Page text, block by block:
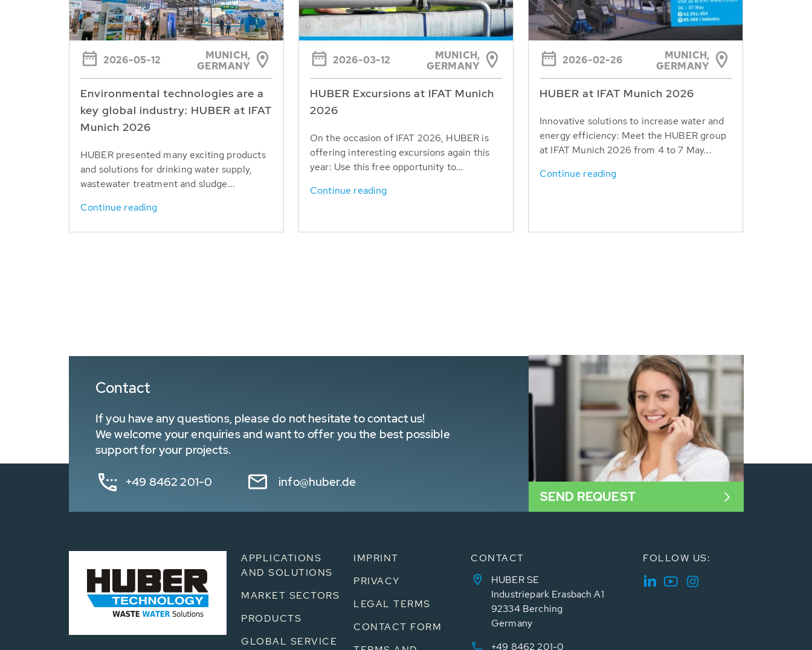
2026-05-12
MUNICH,
GERMANY
Environmental technologies are a
key global industry: HUBER at IFAT
Munich 2026
HUBER presented many exciting products
and solutions for drinking water supply,
wastewater treatment and sludge...
Continue reading
2026-03-12
MUNICH,
GERMANY
HUBER Excursions at IFAT Munich
2026
On the occasion of IFAT 2026, HUBER is
offering interesting excursions again this
year: Use this free opportunity to...
Continue reading
2026-02-26
MUNICH,
GERMANY
HUBER at IFAT Munich 2026
Innovative solutions to increase water and
energy efficiency: Meet the HUBER group
at IFAT Munich 2026 from 4 to 7 May...
Continue reading
Contact
If you have any questions, please do not hesitate to contact us!
We welcome your enquiries and want to offer you the best possible
support for your projects.
+49 8462 201-0 info@huber.de
SEND REQUEST
APPLICATIONS
AND SOLUTIONS
MARKET SECTORS
PRODUCTS
GLOBAL SERVICE
IMPRINT
PRIVACY
LEGAL TERMS
CONTACT FORM
CONTACT
HUBER SE
Industriepark Erasbach A1
92334 Berching
Germany
+49 8462 201-0
FOLLOW US: